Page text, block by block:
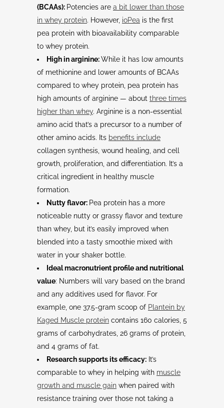
(BCAAs): Potencies are a bit lower than those
in whey protein. However, ioPea is the first
pea protein with bioavailability comparable
to whey protein.
High in arginine:While it has low amounts
of methionine and lower amounts of BCAAs
compared to whey protein, pea protein has
high amounts of arginine — about three times
higher than whey. Arginine is a non-essential
amino acid that’s a precursor to a number of
other amino acids. Its benefits include
collagen synthesis, wound healing, and cell
growth, proliferation, and differentiation. It’s a
critical ingredient in healthy muscle
formation.
Nutty flavor: Pea protein has a more
noticeable nutty or grassy flavor and texture
than whey, but it’s easily improved when
blended into a tasty smoothie mixed with
water in your shaker bottle.
Ideal macronutrient profile and nutritional
value: Numbers will vary based on the brand
and any additives used for flavor. For
example, one 37.5-gram scoop of Plantein by
Kaged Muscle protein contains 160 calories, 5
grams of carbohydrates, 26 grams of protein,
and 4 grams of fat.
Research supports its efficacy: It’s
comparable to whey in helping with muscle
growth and muscle gain when paired with
resistance training over those not taking a